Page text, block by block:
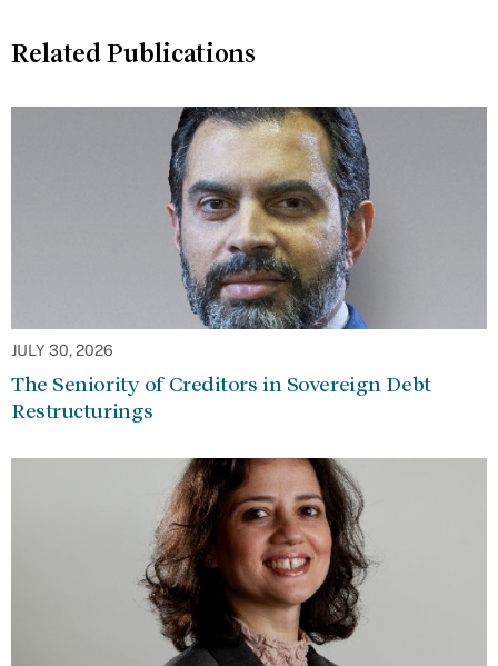
Related Publications
JULY 30, 2026
The Seniority of Creditors in Sovereign Debt
Restructurings